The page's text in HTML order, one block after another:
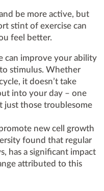
be more active, but
stint of exercise can
feel better.
can improve your ability
stimulus. Whether
it doesn’t take
into your day – one
just those troublesome
new cell growth
found that regular
has a significant impact
attributed to this